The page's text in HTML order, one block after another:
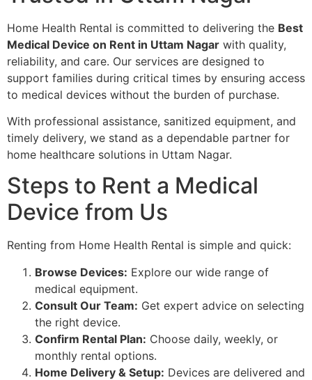
Home Health Rental is committed to delivering the Best
Medical Device on Rent in Uttam Nagar with quality,
reliability, and care. Our services are designed to
support families during critical times by ensuring access
to medical devices without the burden of purchase.
With professional assistance, sanitized equipment, and
timely delivery, we stand as a dependable partner for
home healthcare solutions in Uttam Nagar.
Steps to Rent a Medical
Device from Us
Renting from Home Health Rental is simple and quick:
Browse Devices: Explore our wide range of
medical equipment.
Consult Our Team: Get expert advice on selecting
the right device.
Confirm Rental Plan: Choose daily, weekly, or
monthly rental options.
Home Delivery & Setup: Devices are delivered and